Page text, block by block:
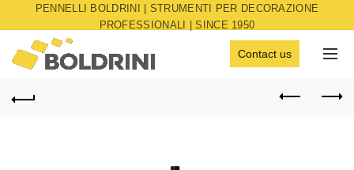
PENNELLI BOLDRINI | STRUMENTI PER DECORAZIONE
PROFESSIONALI | SINCE 1950
Contact us